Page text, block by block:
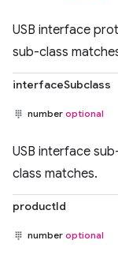
USB interface
sub-class
interfaceSubclass
number optional
USB interface
class matches.
productId
number optional